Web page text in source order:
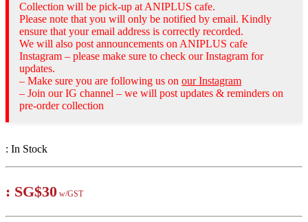
Collection will be pick-up at ANIPLUS cafe.
Please note that you will only be notified by email. Kindly
ensure that your email address is correctly recorded.
We will also post announcements on ANIPLUS cafe
Instagram – please make sure to check our Instagram for
updates.
– Make sure you are following us on our Instagram
– Join our IG channel – we will post updates & reminders on
pre-order collection
: In Stock
: SG$30 w/GST